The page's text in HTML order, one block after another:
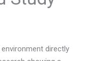
directly